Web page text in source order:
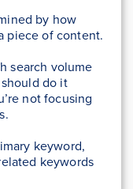
by how
piece of content.
search volume
do it
not focusing
keyword,
keywords